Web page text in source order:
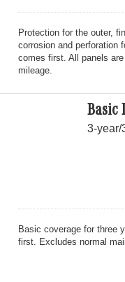
Protection for the outer,
corrosion and perforation
comes first. All panels
mileage.
Basic
3-year/
Basic coverage for three
first. Excludes normal